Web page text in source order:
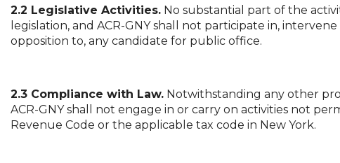
2.2 Legislative Activities. No substantial part of the
legislation, and ACR-GNY shall not participate in,
opposition to, any candidate for public office.
2.3 Compliance with Law. Notwithstanding any other
ACR-GNY shall not engage in or carry on activities not
Revenue Code or the applicable tax code in New York.